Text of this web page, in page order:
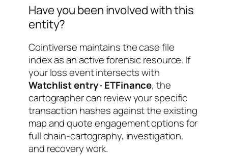
Have you been involved with this
entity?
Cointiverse maintains the case file
index as an active forensic resource. If
your loss event intersects with
Watchlist entry · ETFinance, the
cartographer can review your specific
transaction hashes against the existing
map and quote engagement options for
full chain-cartography, investigation,
and recovery work.